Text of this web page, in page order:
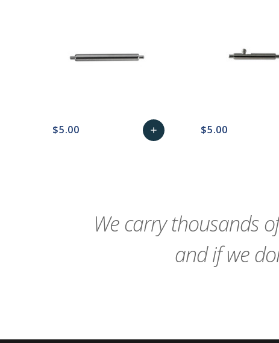
$5.00 add $5.00
We carry thousands
and if we